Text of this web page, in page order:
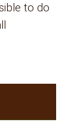
to do